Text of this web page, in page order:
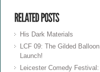
His Dark Materials
LCF 09: The Gilded Balloon
Launch!
Leicester Comedy Festival: